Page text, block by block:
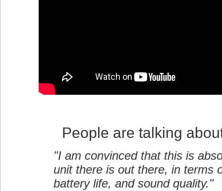
People are talking
"I am convinced that this is
unit there is out there, in terms
battery life, and sound quality."